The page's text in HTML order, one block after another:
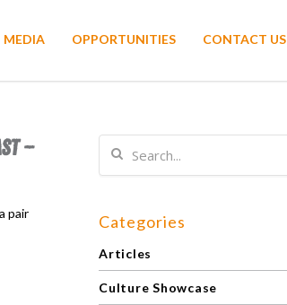
MEDIA OPPORTUNITIES CONTACT US
–
pair
Categories
Articles
Culture Showcase